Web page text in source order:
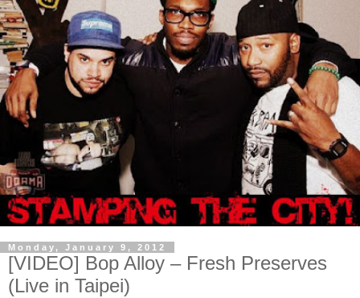
Monday, January 9, 2012
[VIDEO] Bop Alloy – Fresh Preserves
(Live in Taipei)